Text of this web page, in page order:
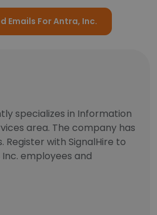
Emails For Antra, Inc.
specializes in Information
area. The company has
with SignalHire to
employees and